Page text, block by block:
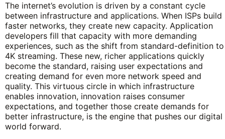
The internet’s evolution is driven by a constant cycle
between infrastructure and applications. When ISPs build
faster networks, they create new capacity. Application
developers fill that capacity with more demanding
experiences, such as the shift from standard-definition to
4K streaming. These new, richer applications quickly
become the standard, raising user expectations and
creating demand for even more network speed and
quality. This virtuous circle in which infrastructure
enables innovation, innovation raises consumer
expectations, and together those create demands for
better infrastructure, is the engine that pushes our digital
world forward.